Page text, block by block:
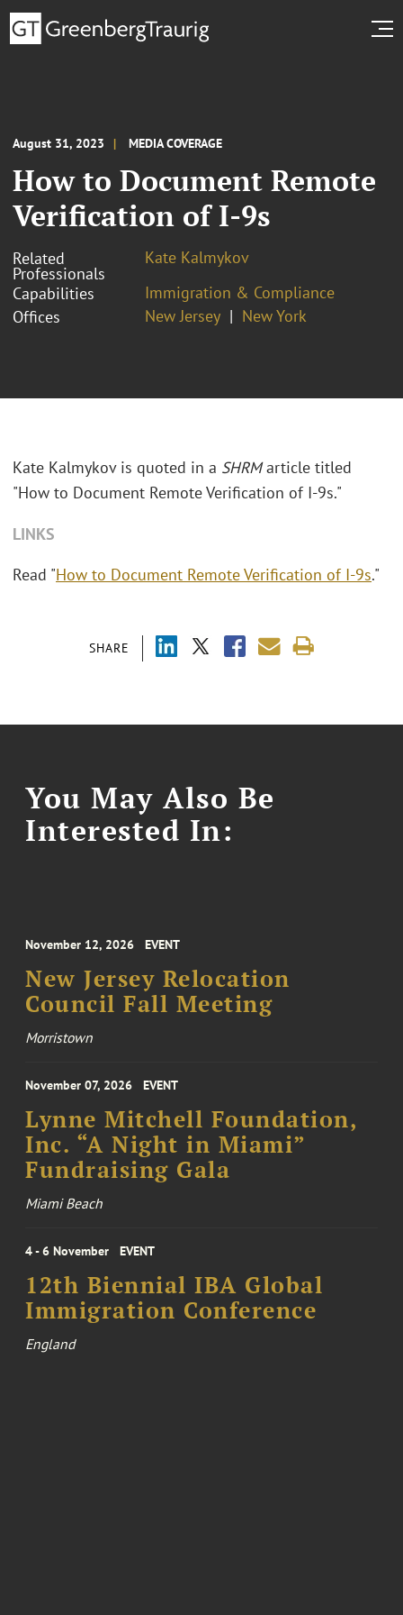
August 31, 2023 MEDIA COVERAGE
How to Document Remote
Verification of I-9s
Related
Professionals
Kate Kalmykov
Capabilities
Immigration & Compliance
Offices
New Jersey New York
SHARE
Kate Kalmykov is quoted in a SHRMarticle titled
"How to Document Remote Verification of I-9s."
LINKS
Read "How to Document Remote Verification of I-9s."
You May Also Be
Interested In:
November 12, 2026 EVENT
New Jersey Relocation
Council Fall Meeting
Morristown
November 07, 2026 EVENT
Lynne Mitchell Foundation,
Inc. “A Night in Miami”
Fundraising Gala
Miami Beach
4 - 6 November EVENT
12th Biennial IBA Global
Immigration Conference
England